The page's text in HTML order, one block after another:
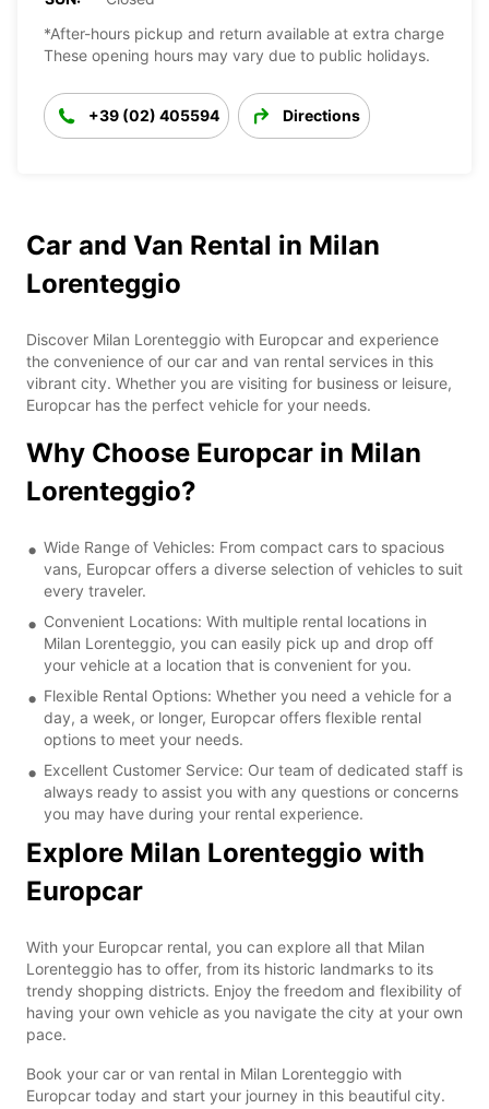
*After-hours pickup and return available at extra charge
These opening hours may vary due to public holidays.
+39 (02) 405594 Directions
Car and Van Rental in Milan
Lorenteggio
Discover Milan Lorenteggio with Europcar and experience
the convenience of our car and van rental services in this
vibrant city. Whether you are visiting for business or leisure,
Europcar has the perfect vehicle for your needs.
Why Choose Europcar in Milan
Lorenteggio?
Wide Range of Vehicles: From compact cars to spacious
vans, Europcar offers a diverse selection of vehicles to suit
every traveler.
Convenient Locations: With multiple rental locations in
Milan Lorenteggio, you can easily pick up and drop off
your vehicle at a location that is convenient for you.
Flexible Rental Options: Whether you need a vehicle for a
day, a week, or longer, Europcar offers flexible rental
options to meet your needs.
Excellent Customer Service: Our team of dedicated staff is
always ready to assist you with any questions or concerns
you may have during your rental experience.
Explore Milan Lorenteggio with
Europcar
With your Europcar rental, you can explore all that Milan
Lorenteggio has to offer, from its historic landmarks to its
trendy shopping districts. Enjoy the freedom and flexibility of
having your own vehicle as you navigate the city at your own
pace.
Book your car or van rental in Milan Lorenteggio with
Europcar today and start your journey in this beautiful city.